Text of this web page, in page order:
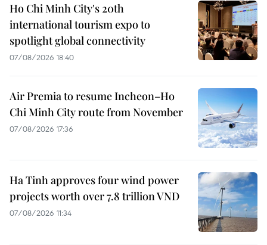
Ho Chi Minh City's 20th
international tourism expo to
spotlight global connectivity
07/08/2026 18:40
Air Premia to resume Incheon–Ho
Chi Minh City route from November
07/08/2026 17:36
Ha Tinh approves four wind power
projects worth over 7.8 trillion VND
07/08/2026 11:34